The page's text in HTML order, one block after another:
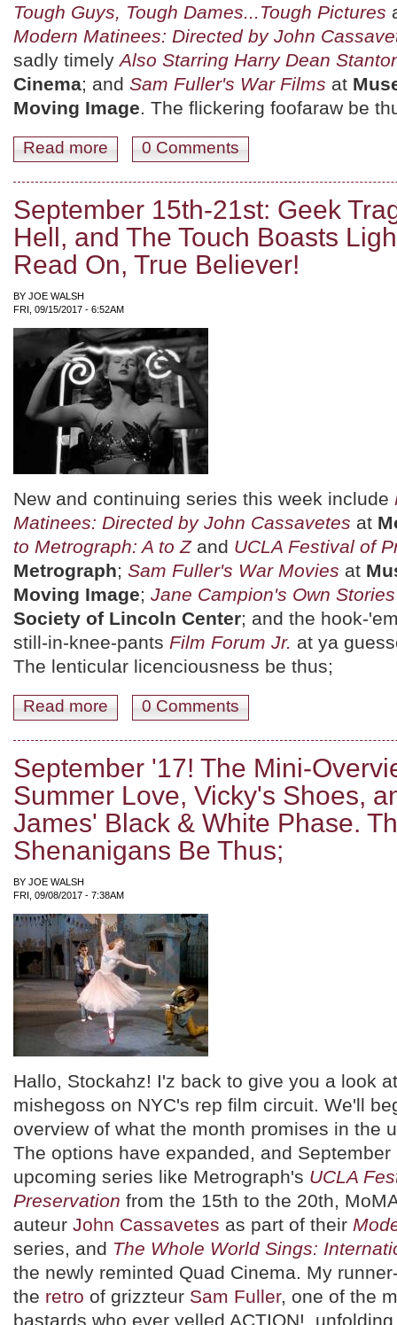
Tough Guys, Tough Dames...Tough Pictures
Modern Matinees: Directed by John
sadly timelyAlso Starring Harry Dean
Cinema; and Sam Fuller's War Films at
Moving Image. The flickering foofaraw be
Read more about September 22nd-28th: Feeding on Irony,
0 Comments
September 15th-21st: Geek
Hell, and The Touch Boasts
Read On, True Believer!
BY JOE WALSH
FRI, 09/15/2017 - 6:52AM
New and continuing series this week include
Matinees: Directed by John Cassavetes at
to Metrograph: A to Zand UCLA Festival of
Metrograph; Sam Fuller's War Movies at
Moving Image; Jane Campion's Own Stories
Society of Lincoln Center; and the hook-
still-in-knee-pants Film Forum Jr. at ya
The lenticular licenciousness be thus;
Read more about September 15th-21st: Geek Tragedy, War is
0 Comments
September '17! The Mini-
Summer Love, Vicky's Shoes,
James' Black & White Phase.
Shenanigans Be Thus;
BY JOE WALSH
FRI, 09/08/2017 - 7:38AM
Hallo, Stockahz! I'z back to give you a look
mishegoss on NYC's rep film circuit. We'll
overview of what the month promises in the
The options have expanded, and September
upcoming series like Metrograph's UCLA
Preservation from the 15th to the 20th,
auteur John Cassavetes as part of their
series, and The Whole World Sings:
the newly reminted Quad Cinema. My
the retro of grizzteur Sam Fuller, one of the
bastards who ever yelled ACTION!,